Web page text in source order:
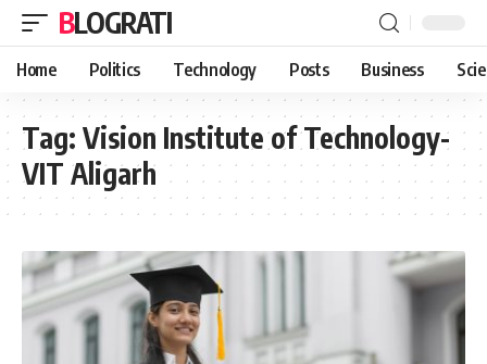
BLOGRATI
Home Politics Technology Posts Business
Tag: Vision Institute of Technology-
VIT Aligarh